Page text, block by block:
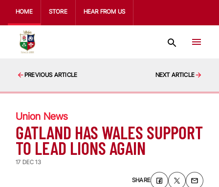
HOME STORE HEAR FROM US
PREVIOUS ARTICLE NEXT ARTICLE
Union News
GATLAND HAS WALES SUPPORT
TO LEAD LIONS AGAIN
17 DEC 13
SHARE